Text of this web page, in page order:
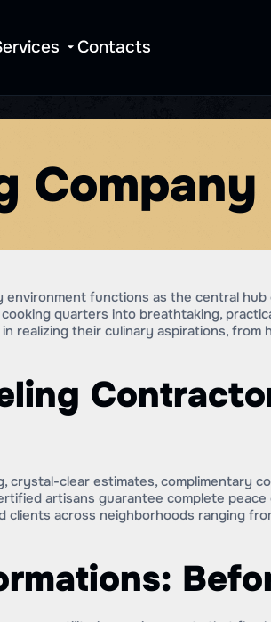
Contacts
functions as the central
quarters into breathtaking,
realizing their culinary aspirations,
crystal-clear estimates, complimentary
artisans guarantee complete
across neighborhoods ranging